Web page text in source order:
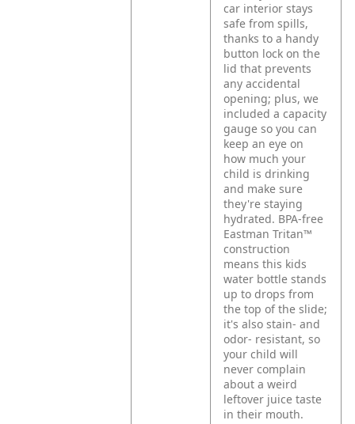
car interior stays
safe from spills,
thanks to a handy
button lock on the
lid that prevents
any accidental
opening; plus, we
included a capacity
gauge so you can
keep an eye on
how much your
child is drinking
and make sure
they're staying
hydrated. BPA-free
Eastman Tritan™
construction
means this kids
water bottle stands
up to drops from
the top of the slide;
it's also stain- and
odor- resistant, so
your child will
never complain
about a weird
leftover juice taste
in their mouth.